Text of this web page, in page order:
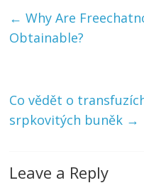
← Why Are
Obtainable?
Co vědět o
srpkovitých buněk →
Leave a Reply